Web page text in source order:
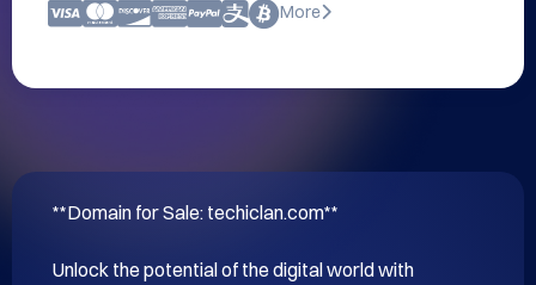
More
**Domain for Sale: techiclan.com**
Unlock the potential of the digital world with